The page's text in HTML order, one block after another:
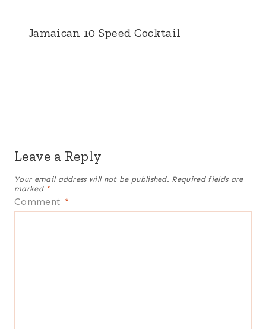
Jamaican 10 Speed Cocktail
Leave a Reply
Your email address will not be published. Required fields are
marked *
Comment *